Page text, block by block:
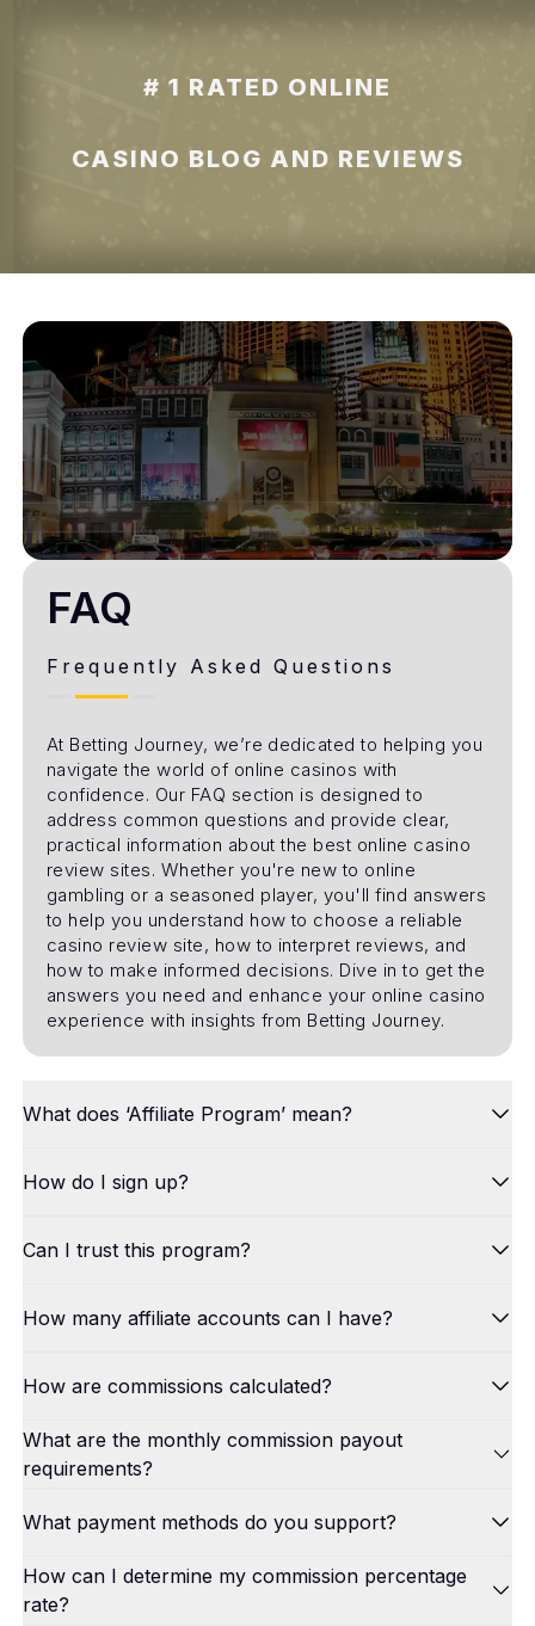
# 1 RATED ONLINE
CASINO BLOG AND REVIEWS
FAQ
Frequently Asked Questions
At Betting Journey, we’re dedicated to helping you
navigate the world of online casinos with
confidence. Our FAQ section is designed to
address common questions and provide clear,
practical information about the best online casino
review sites. Whether you're new to online
gambling or a seasoned player, you'll find answers
to help you understand how to choose a reliable
casino review site, how to interpret reviews, and
how to make informed decisions. Dive in to get the
answers you need and enhance your online casino
experience with insights from Betting Journey.
What does ‘Affiliate Program’ mean?
How do I sign up?
Can I trust this program?
How many affiliate accounts can I have?
How are commissions calculated?
What are the monthly commission payout
requirements?
What payment methods do you support?
How can I determine my commission percentage
rate?